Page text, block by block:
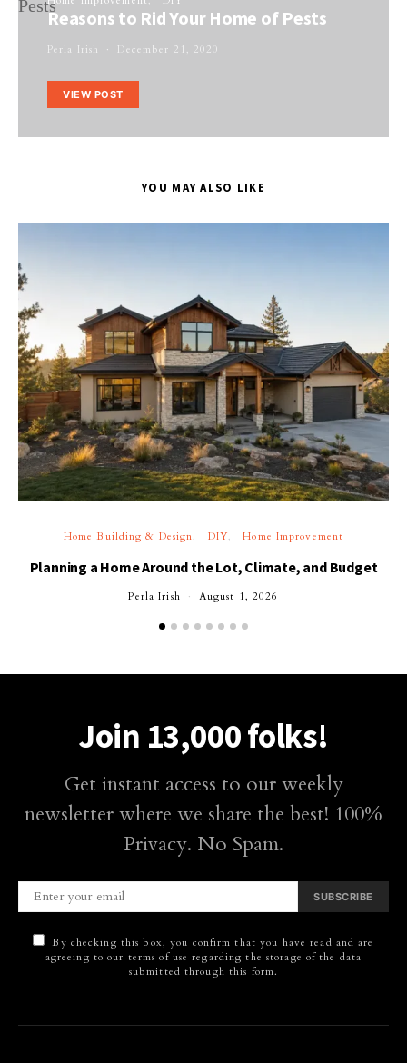
Reasons to Rid Your Home of Pests
Perla Irish December 21, 2020
VIEW POST
YOU MAY ALSO LIKE
Home Building & Design DIY Home Improvement
Planning a Home Around the Lot, Climate, and Budget
Perla Irish August 1, 2026
Join 13,000 folks!
Get instant access to our weekly
newsletter where we share the best! 100%
Privacy. No Spam.
SUBSCRIBE
By checking this box, you confirm that you have read and are
agreeing to our terms of use regarding the storage of the data
submitted through this form.